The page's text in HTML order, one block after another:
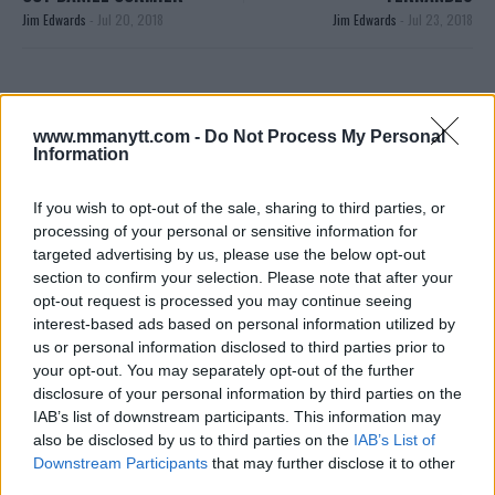
www.mmanytt.com - Do Not Process My Personal
Information
If you wish to opt-out of the sale, sharing to third parties, or
processing of your personal or sensitive information for
targeted advertising by us, please use the below opt-out
section to confirm your selection. Please note that after your
opt-out request is processed you may continue seeing
interest-based ads based on personal information utilized by
us or personal information disclosed to third parties prior to
your opt-out. You may separately opt-out of the further
disclosure of your personal information by third parties on the
IAB’s list of downstream participants. This information may
also be disclosed by us to third parties on the IAB’s List of
Downstream Participants that may further disclose it to other
Jim Edwards - Jul 20, 2018 Jim Edwards - Jul 23, 2018
JIM EDWARDS
MMA Jim from ?? l Bylines @MMANyttcom
@MirrorSport @IndySport @Metro_Sport | Chasing
You must belogged into post a comment.